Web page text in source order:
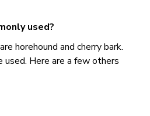
used?
horehound and cherry bark.
used. Here are a few others